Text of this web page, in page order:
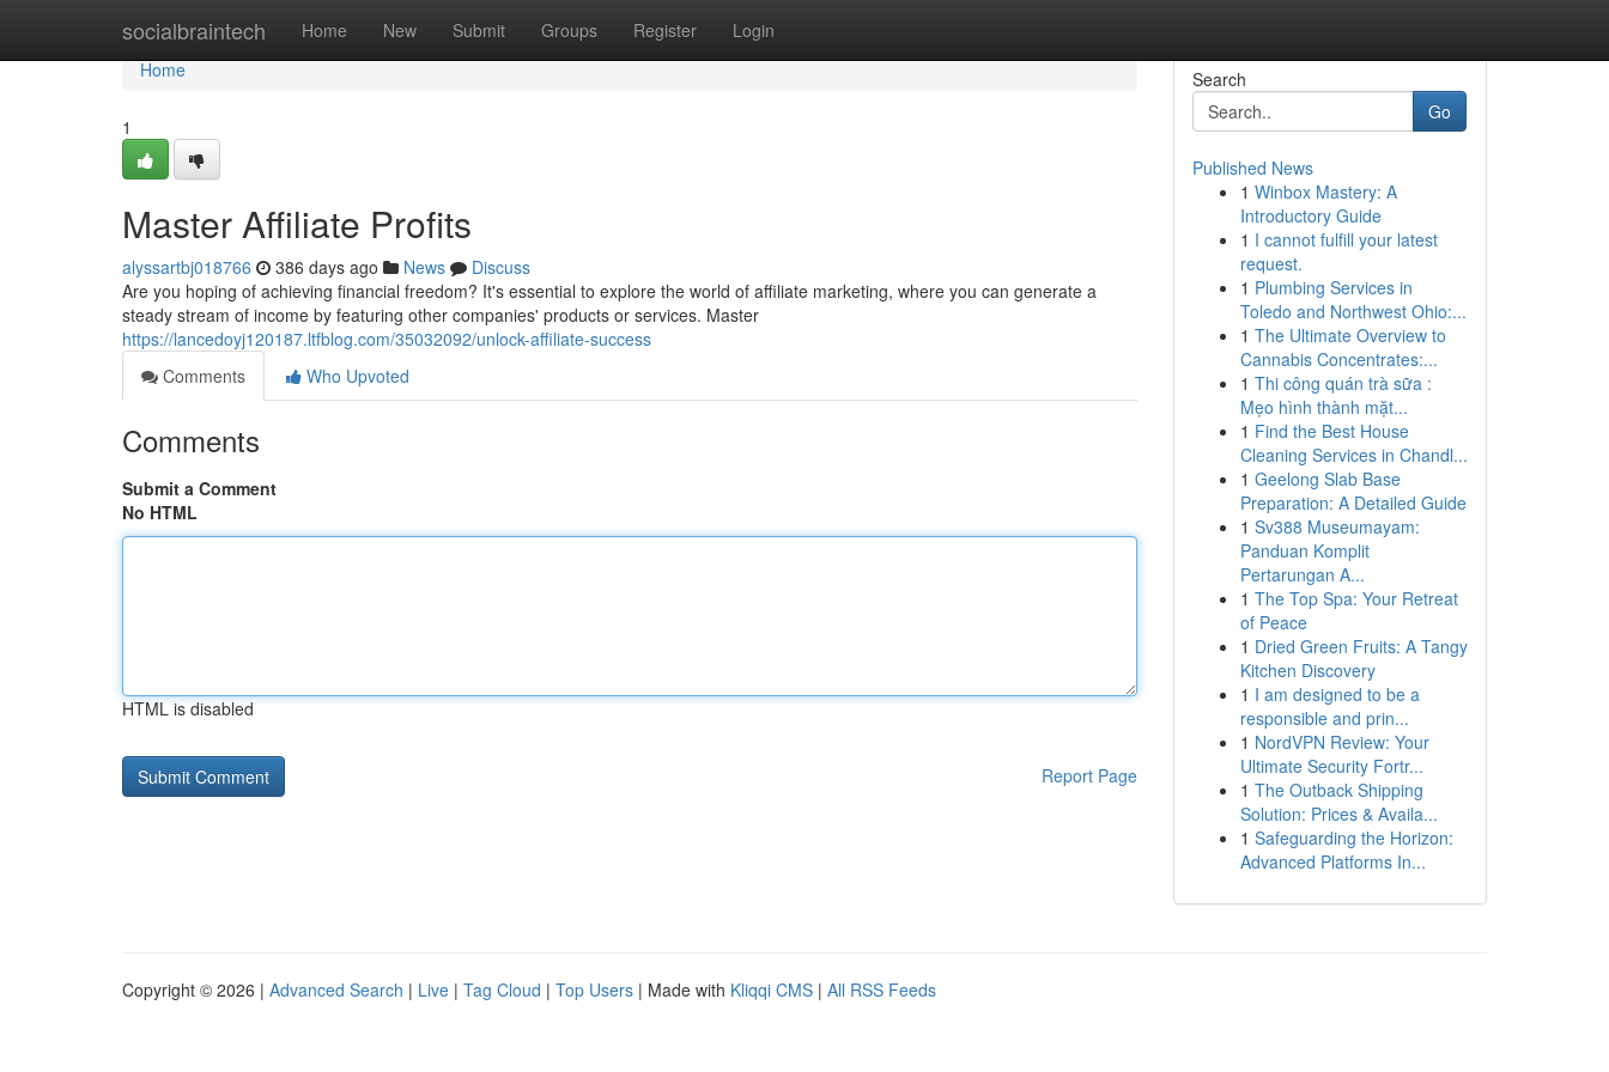
socialbraintech Home New Submit Groups Register Login
Home
Home
1
Master Affiliate Profits
alyssartbj018766 386 days ago News
Discuss
Are you hoping of achieving financial freedom? It's essential to explore the world of affiliate marketing, where you can generate a
steady stream of income by featuring other companies' products or services. Master
https://lancedoyj120187.ltfblog.com/35032092/unlock-affiliate-success
Comments
Who Upvoted
Comments
Submit a Comment
No HTML
HTML is disabled
Report Page
Search
Go
Published News
1 Winbox Mastery: A
Introductory Guide
1 I cannot fulfill your latest
request.
1 Plumbing Services in
Toledo and Northwest Ohio:...
1 The Ultimate Overview to
Cannabis Concentrates:...
1 Thi công quán trà sữa :
Mẹo hình thành mặt...
1 Find the Best House
Cleaning Services in Chandl...
1 Geelong Slab Base
Preparation: A Detailed Guide
1 Sv388 Museumayam:
Panduan Komplit
Pertarungan A...
1 The Top Spa: Your Retreat
of Peace
1 Dried Green Fruits: A Tangy
Kitchen Discovery
1 I am designed to be a
responsible and prin...
1 NordVPN Review: Your
Ultimate Security Fortr...
1 The Outback Shipping
Solution: Prices & Availa...
1 Safeguarding the Horizon:
Advanced Platforms In...
Copyright © 2026 | Advanced Search | Live | Tag Cloud | Top Users | Made with Kliqqi CMS | All RSS Feeds